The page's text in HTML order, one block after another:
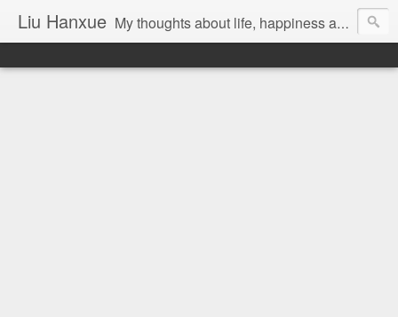
Liu Hanxue My thoughts about life, happiness and Malaysia.